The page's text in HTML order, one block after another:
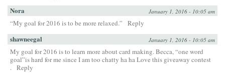
Nora January 1, 2016 - 10:05 am
“My goal for 2016 is to be more relaxed.” Reply
shawneegal January 1, 2016 - 10:05 am
My goal for 2016 is to learn more about card making. Becca, “one word
goal”is hard for me since I am too chatty ha ha Love this giveaway contest
. Reply